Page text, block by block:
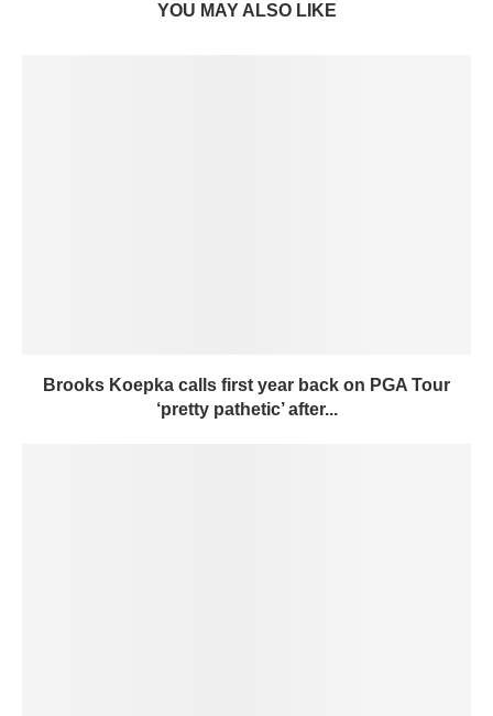
YOU MAY ALSO LIKE
Brooks Koepka calls first year back on PGA Tour
‘pretty pathetic’ after...